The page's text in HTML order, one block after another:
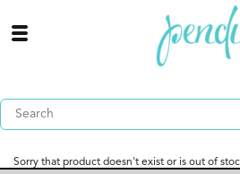
Sorry that product doesn't exist or is out of